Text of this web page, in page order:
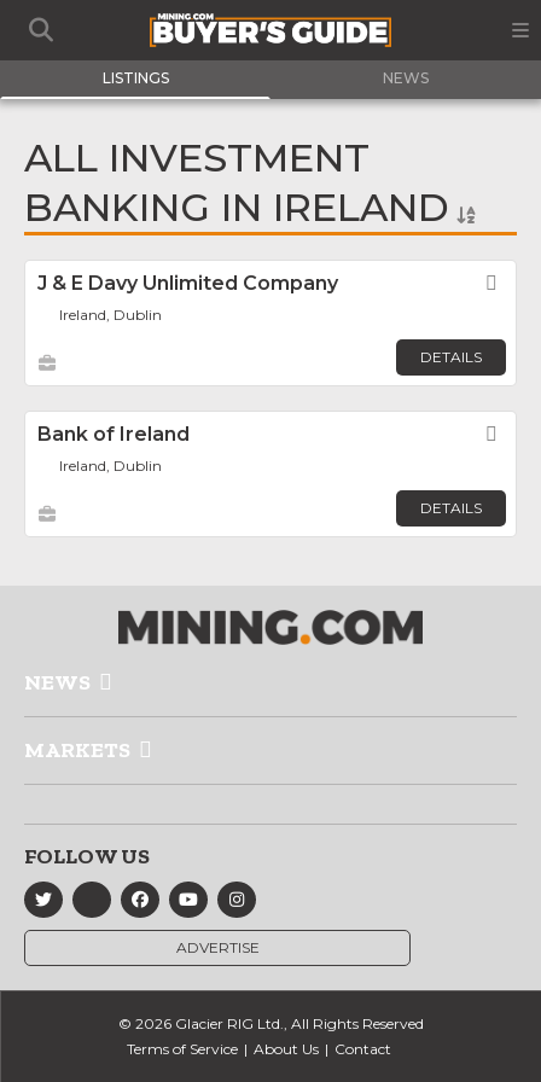
LISTINGS NEWS
ALL INVESTMENT
BANKING IN IRELAND
J & E Davy Unlimited Company
Ireland, Dublin
DETAILS
Bank of Ireland
Ireland, Dublin
DETAILS
NEWS
MARKETS
FOLLOW US
ADVERTISE
© 2026 Glacier RIG Ltd., All Rights Reserved
Terms of Service
About Us Contact